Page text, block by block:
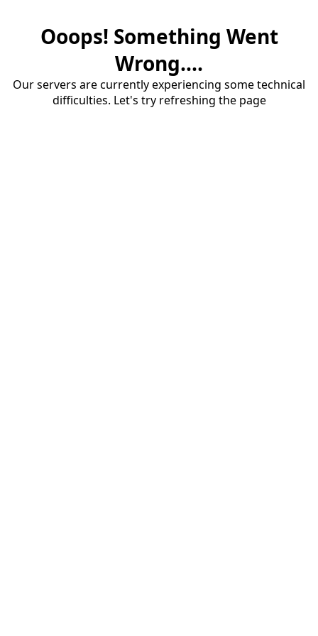
Ooops! Something Went
Wrong....
Our servers are currently experiencing some technical
difficulties. Let's try refreshing the page